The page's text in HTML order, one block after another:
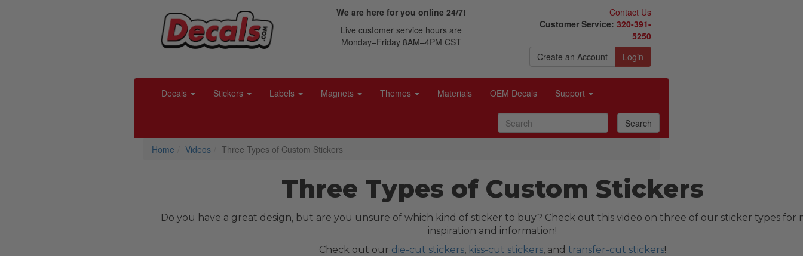
We are here for you online 24/7!
Live customer service hours are
Monday–Friday 8AM–4PM CST
Contact Us
Customer Service: 320-391-
5250
Create an Account
Login
Decals Stickers Labels Magnets Themes Materials OEM Decals Support
Home Videos Three Types of Custom Stickers
Three Types of Custom Stickers
Do you have a great design, but are you unsure of which kind of sticker to buy? Check out this video on three of our sticker types for
inspiration and information!
Check out our die-cut stickers, kiss-cut stickers, and transfer-cut stickers!